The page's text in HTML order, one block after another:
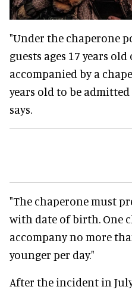
"Under the chaperone
guests ages 17 years
accompanied by a
years old to be
says.
"The chaperone must
with date of birth. One
accompany no more
younger per day."
After the incident in